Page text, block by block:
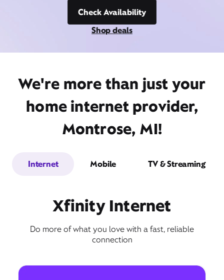
Check Availability
Shop deals
We're more than just your
home internet provider,
Montrose, MI!
Internet Mobile TV & Streaming
Xfinity Internet
Do more of what you love with a fast, reliable
connection